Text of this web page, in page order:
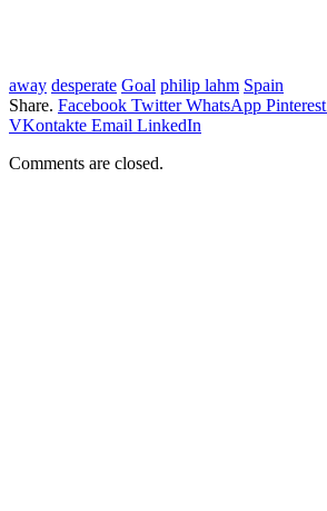
away desperate Goal philip lahm Spain
Share. Facebook Twitter WhatsApp Pinterest
VKontakte Email LinkedIn
Comments are closed.